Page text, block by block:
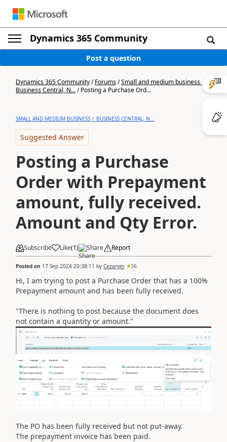
Dynamics 365 Community
Post a question
Dynamics 365 Community/Forums/Small and medium business |
Business Central, N.../Posting a Purchase Ord...
SMALL AND MEDIUM BUSINESS | BUSINESS CENTRAL, N...
Suggested Answer
Posting a Purchase
Order with Prepayment
amount, fully received.
Amount and Qty Error.
Subscribe Like(1) Share Report
Posted on 17 Sep 2024 20:38:11 by Cezarym 36
Hi, I am trying to post a Purchase Order that has a 100%
Prepayment amount and has been fully received.
"There is nothing to post because the document does
not contain a quantity or amount."
The PO has been fully received but not put-away.
The prepayment invoice has been paid.